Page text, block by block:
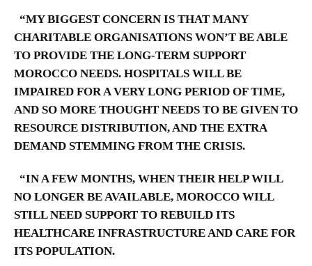
“MY BIGGEST CONCERN IS THAT MANY
CHARITABLE ORGANISATIONS WON’T BE ABLE
TO PROVIDE THE LONG-TERM SUPPORT
MOROCCO NEEDS. HOSPITALS WILL BE
IMPAIRED FOR A VERY LONG PERIOD OF TIME,
AND SO MORE THOUGHT NEEDS TO BE GIVEN TO
RESOURCE DISTRIBUTION, AND THE EXTRA
DEMAND STEMMING FROM THE CRISIS.
“IN A FEW MONTHS, WHEN THEIR HELP WILL
NO LONGER BE AVAILABLE, MOROCCO WILL
STILL NEED SUPPORT TO REBUILD ITS
HEALTHCARE INFRASTRUCTURE AND CARE FOR
ITS POPULATION.